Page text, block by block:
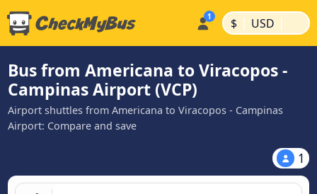
$ | USD |
Bus from Americana to Viracopos -
Campinas Airport (VCP)
Airport shuttles from Americana to Viracopos - Campinas
Airport: Compare and save
1